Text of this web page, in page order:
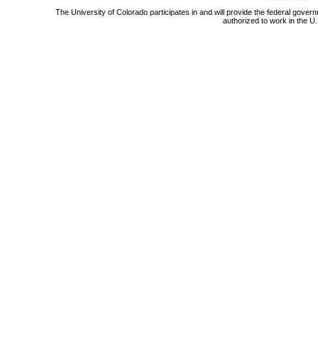
The University of Colorado participates in and will provide the federal
authorized to work in the